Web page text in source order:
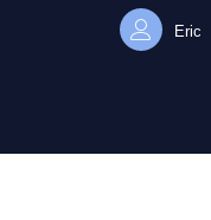
Eric